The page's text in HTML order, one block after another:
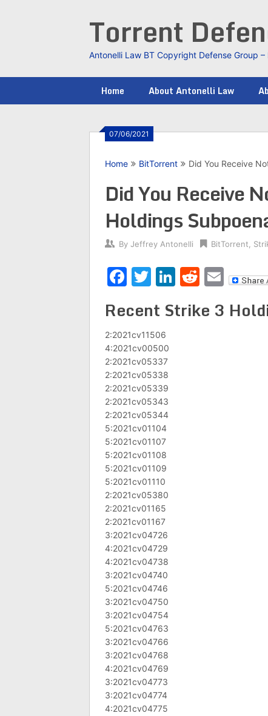
Torrent
Antonelli Law BT Copyright Defense Group
Home About Antonelli Law
07/06/2021
Home BitTorrent Did You Receive
Did You Receive
Holdings
By Jeffrey Antonelli BitTorrent
Facebook
Twitter
LinkedIn
Reddit
Recent Strike 3
2:2021cv11506
4:2021cv00500
2:2021cv05337
2:2021cv05338
2:2021cv05339
2:2021cv05343
2:2021cv05344
5:2021cv01104
5:2021cv01107
5:2021cv01108
5:2021cv01109
5:2021cv01110
2:2021cv05380
2:2021cv01165
2:2021cv01167
3:2021cv04726
4:2021cv04729
4:2021cv04738
3:2021cv04740
5:2021cv04746
3:2021cv04750
3:2021cv04754
5:2021cv04763
3:2021cv04766
3:2021cv04768
4:2021cv04769
3:2021cv04773
3:2021cv04774
4:2021cv04775